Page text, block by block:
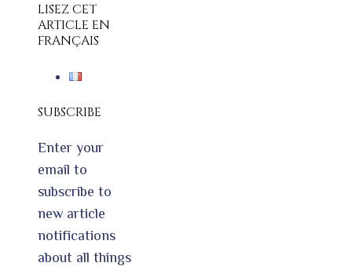
LISEZ CET
ARTICLE EN
FRANÇAIS
SUBSCRIBE
Enter your
email to
subscribe to
new article
notifications
about all things